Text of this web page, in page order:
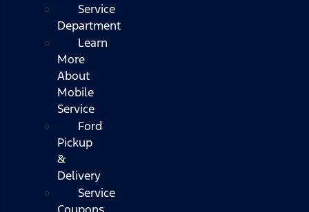
Service
Department
Learn
More
About
Mobile
Service
Ford
Pickup
&
Delivery
Service
Coupons